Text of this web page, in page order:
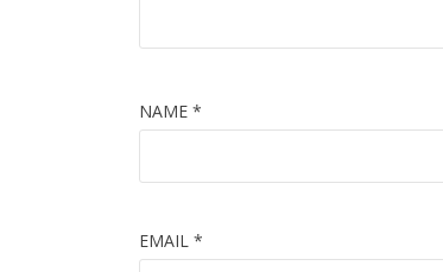
NAME *
EMAIL *